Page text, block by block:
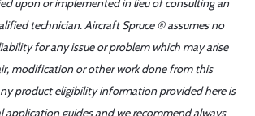
upon or implemented in lieu of consulting an
technician. Aircraft Spruce ® assumes no
for any issue or problem which may arise
modification or other work done from this
product eligibility information provided here is
application guides and we recommend always